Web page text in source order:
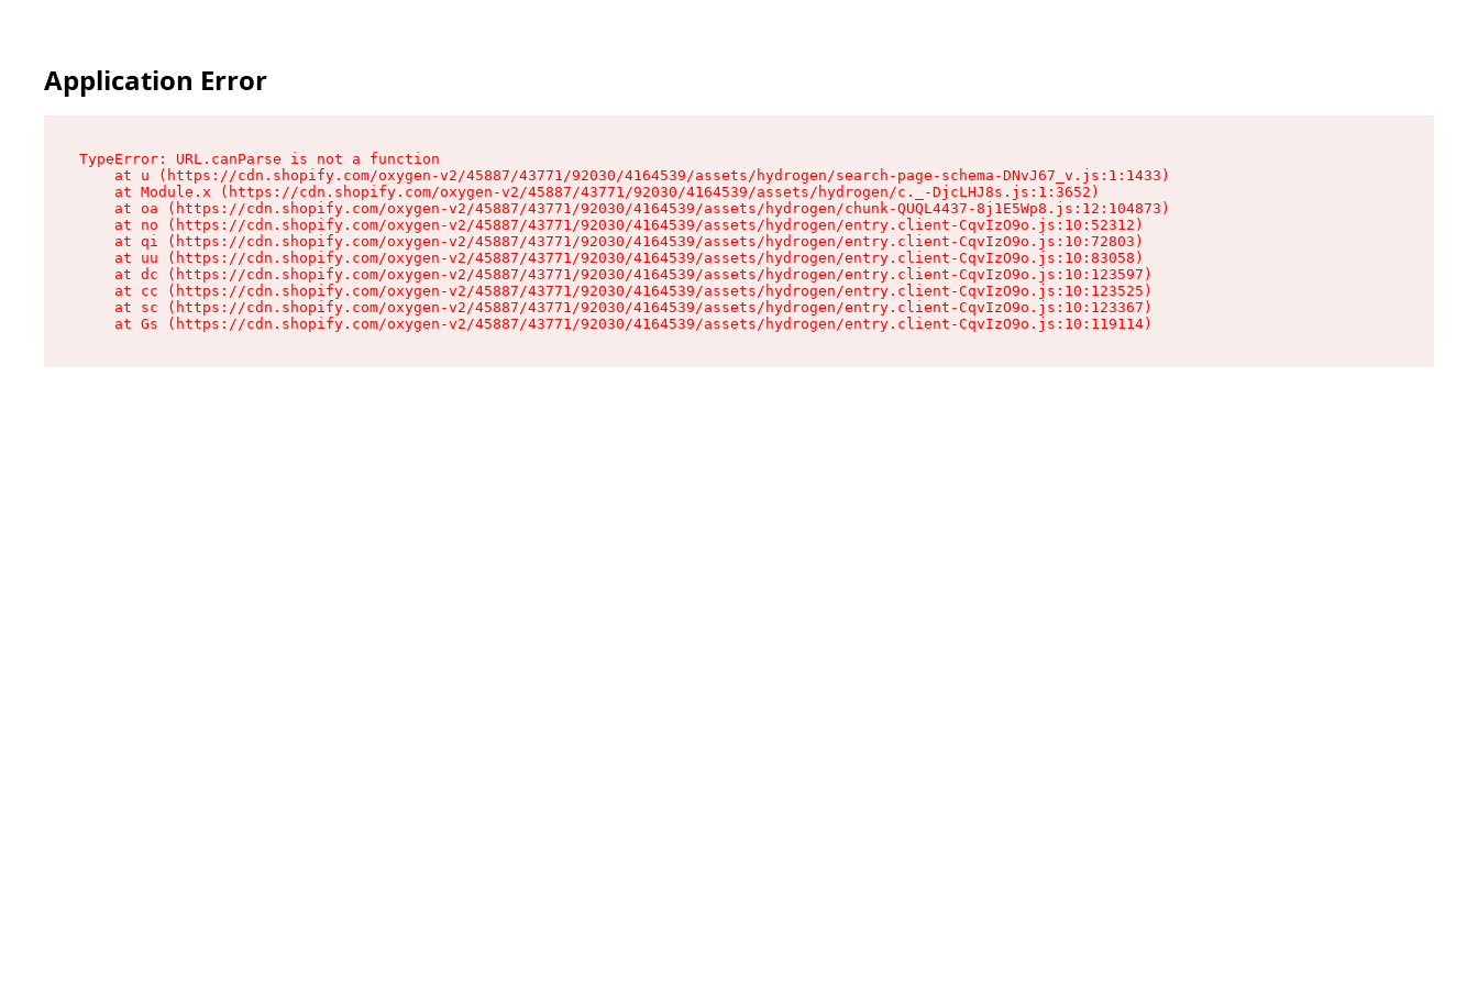
Application Error
TypeError: URL.canParse is not a function
    at u (https://cdn.shopify.com/oxygen-v2/45887/43771/92030/4164539/assets/hydrogen/search-page-schema-DNvJ67_v.js:1:1433)
    at Module.x (https://cdn.shopify.com/oxygen-v2/45887/43771/92030/4164539/assets/hydrogen/c._-DjcLHJ8s.js:1:3652)
    at oa (https://cdn.shopify.com/oxygen-v2/45887/43771/92030/4164539/assets/hydrogen/chunk-QUQL4437-8j1E5Wp8.js:12:104873)
    at no (https://cdn.shopify.com/oxygen-v2/45887/43771/92030/4164539/assets/hydrogen/entry.client-CqvIzO9o.js:10:52312)
    at qi (https://cdn.shopify.com/oxygen-v2/45887/43771/92030/4164539/assets/hydrogen/entry.client-CqvIzO9o.js:10:72803)
    at uu (https://cdn.shopify.com/oxygen-v2/45887/43771/92030/4164539/assets/hydrogen/entry.client-CqvIzO9o.js:10:83058)
    at dc (https://cdn.shopify.com/oxygen-v2/45887/43771/92030/4164539/assets/hydrogen/entry.client-CqvIzO9o.js:10:123597)
    at cc (https://cdn.shopify.com/oxygen-v2/45887/43771/92030/4164539/assets/hydrogen/entry.client-CqvIzO9o.js:10:123525)
    at sc (https://cdn.shopify.com/oxygen-v2/45887/43771/92030/4164539/assets/hydrogen/entry.client-CqvIzO9o.js:10:123367)
    at Gs (https://cdn.shopify.com/oxygen-v2/45887/43771/92030/4164539/assets/hydrogen/entry.client-CqvIzO9o.js:10:119114)